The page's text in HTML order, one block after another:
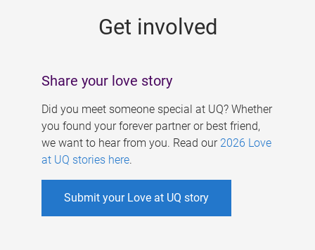
Get involved
Share your love story
Did you meet someone special at UQ? Whether
you found your forever partner or best friend,
we want to hear from you. Read our 2026 Love
at UQ stories here.
Submit your Love at UQ story